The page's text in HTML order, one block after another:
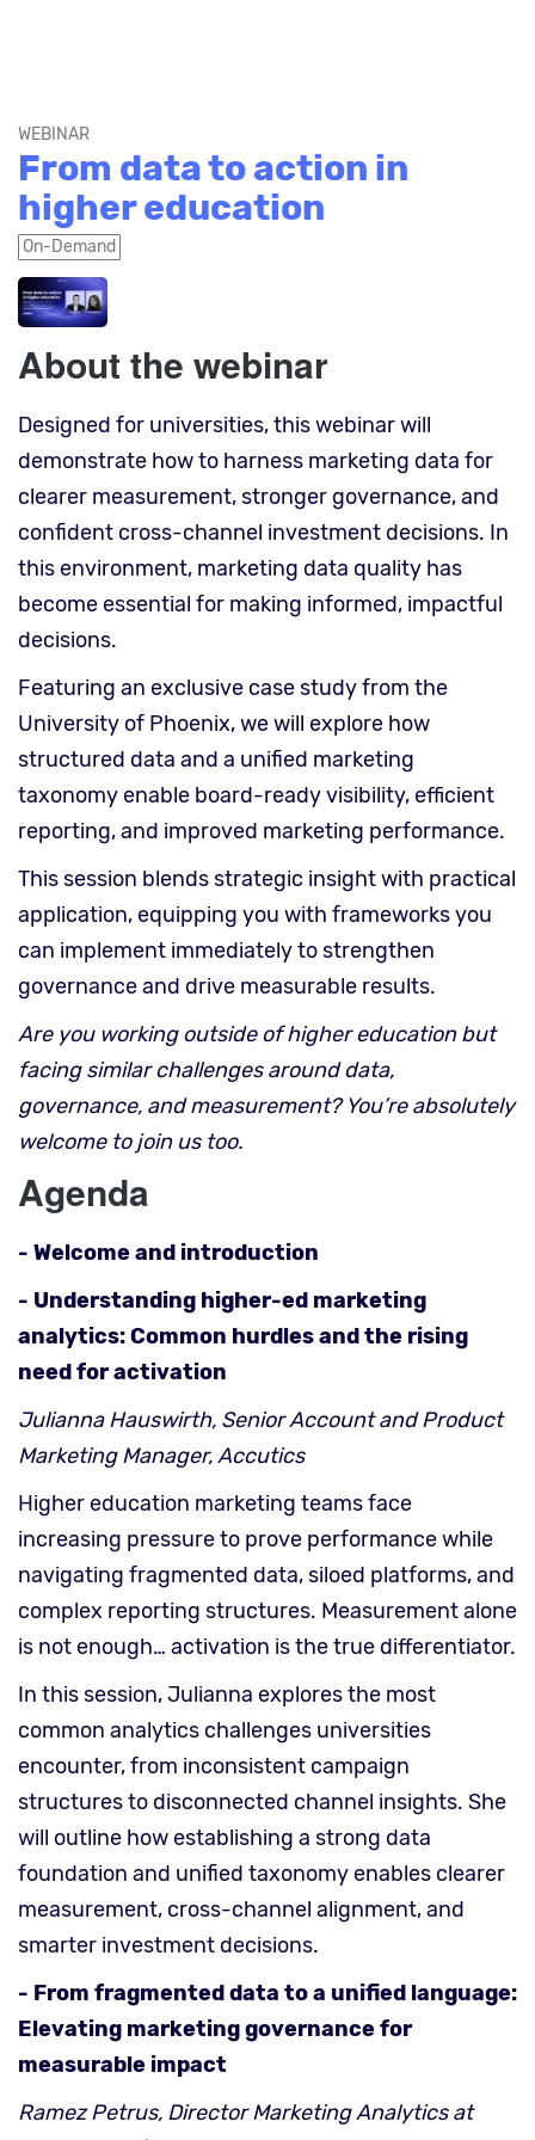
WEBINAR
From data to action in
higher education
On-Demand
About the webinar
Designed for universities, this webinar will
demonstrate how to harness marketing data for
clearer measurement, stronger governance, and
confident cross-channel investment decisions. In
this environment, marketing data quality has
become essential for making informed, impactful
decisions.
Featuring an exclusive case study from the
University of Phoenix, we will explore how
structured data and a unified marketing
taxonomy enable board-ready visibility, efficient
reporting, and improved marketing performance.
This session blends strategic insight with practical
application, equipping you with frameworks you
can implement immediately to strengthen
governance and drive measurable results.
Are you working outside of higher education but
facing similar challenges around data,
governance, and measurement? You’re absolutely
welcome to join us too.
Agenda
- Welcome and introduction
- Understanding higher-ed marketing
analytics: Common hurdles and the rising
need for activation
Julianna Hauswirth, Senior Account and Product
Marketing Manager, Accutics
Higher education marketing teams face
increasing pressure to prove performance while
navigating fragmented data, siloed platforms, and
complex reporting structures. Measurement alone
is not enough… activation is the true differentiator.
In this session, Julianna explores the most
common analytics challenges universities
encounter, from inconsistent campaign
structures to disconnected channel insights. She
will outline how establishing a strong data
foundation and unified taxonomy enables clearer
measurement, cross-channel alignment, and
smarter investment decisions.
- From fragmented data to a unified language:
Elevating marketing governance for
measurable impact
Ramez Petrus, Director Marketing Analytics at